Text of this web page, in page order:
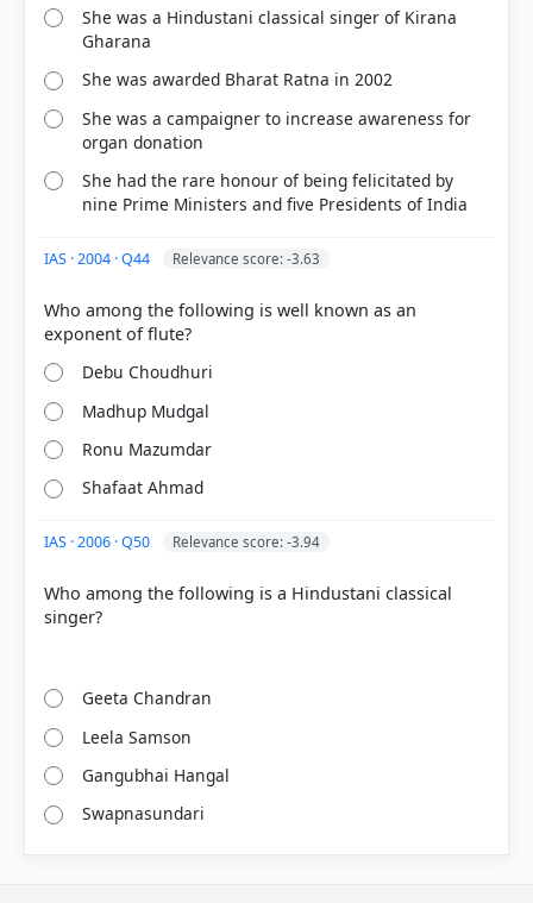
right
She was a Hindustani classical singer of Kirana
Gharana
She was awarded Bharat Ratna in 2002
She was a campaigner to increase awareness for
organ donation
She had the rare honour of being felicitated by
nine Prime Ministers and five Presidents of India
IAS · 2004 · Q44 Relevance score: -3.63
Who among the following is well known as an
Debu Choudhuri
Madhup Mudgal
Ronu Mazumdar
Shafaat Ahmad
IAS · 2006 · Q50 Relevance score: -3.94
Who among the following is a Hindustani classical
singer?
Geeta Chandran
Leela Samson
Gangubhai Hangal
Swapnasundari